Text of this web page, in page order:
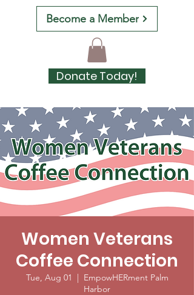
Become a Member
Donate Today!
Women Veterans
Coffee Connection
Tue, Aug 01
  |
EmpowHERment Palm
Harbor